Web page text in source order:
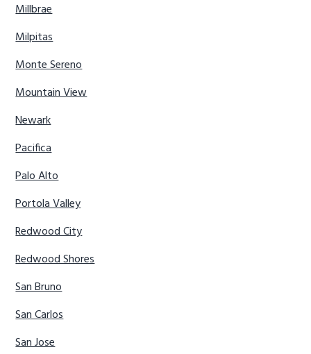
Millbrae
Milpitas
Monte Sereno
Mountain View
Newark
Pacifica
Palo Alto
Portola Valley
Redwood City
Redwood Shores
San Bruno
San Carlos
San Jose